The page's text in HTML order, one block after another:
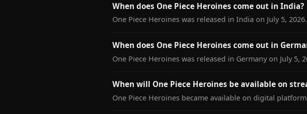
When does One Piece Heroines come out in India?
One Piece Heroines was released in India on July 5, 2026.
When does One Piece Heroines come out in
One Piece Heroines was released in Germany on July 5,
When will One Piece Heroines be available on
One Piece Heroines became available on digital